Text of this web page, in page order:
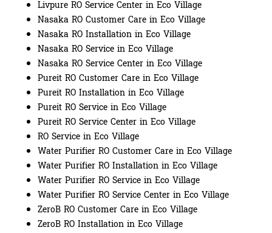
Livpure RO Service Center in Eco Village
Nasaka RO Customer Care in Eco Village
Nasaka RO Installation in Eco Village
Nasaka RO Service in Eco Village
Nasaka RO Service Center in Eco Village
Pureit RO Customer Care in Eco Village
Pureit RO Installation in Eco Village
Pureit RO Service in Eco Village
Pureit RO Service Center in Eco Village
RO Service in Eco Village
Water Purifier RO Customer Care in Eco Village
Water Purifier RO Installation in Eco Village
Water Purifier RO Service in Eco Village
Water Purifier RO Service Center in Eco Village
ZeroB RO Customer Care in Eco Village
ZeroB RO Installation in Eco Village